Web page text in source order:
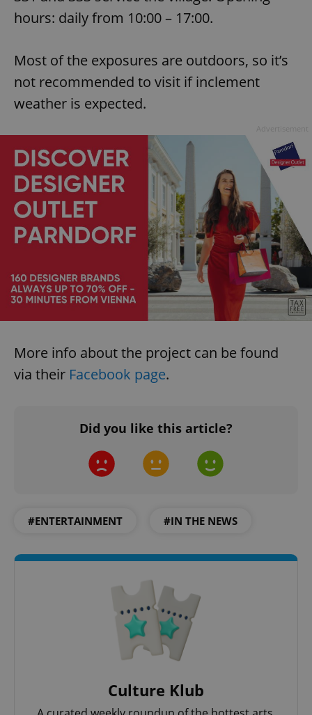
hours: daily from 10:00 – 17:00.
Most of the exposures are outdoors, so it’s
not recommended to visit if inclement
weather is expected.
More info about the project can be found
via their Facebook page.
Did you like this article?
#ENTERTAINMENT #IN THE NEWS
Culture Klub